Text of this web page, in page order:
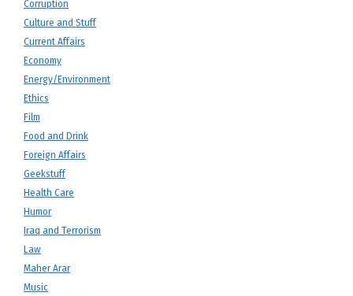
Corruption
Culture and Stuff
Current Affairs
Economy
Energy/Environment
Ethics
Film
Food and Drink
Foreign Affairs
Geekstuff
Health Care
Humor
Iraq and Terrorism
Law
Maher Arar
Music